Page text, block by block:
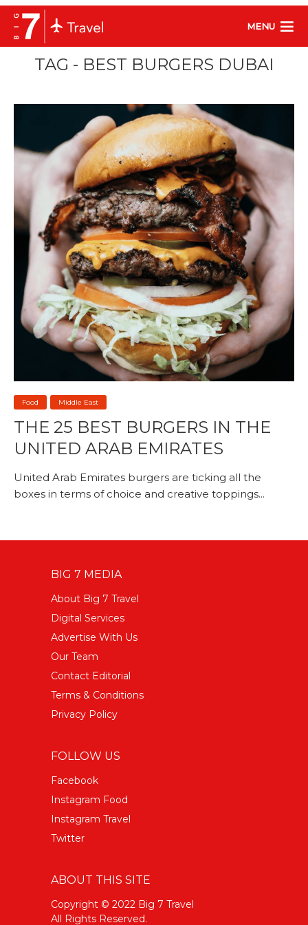
MENU
TAG - BEST BURGERS DUBAI
Food Middle East
THE 25 BEST BURGERS IN THE
UNITED ARAB EMIRATES
United Arab Emirates burgers are ticking all the
boxes in terms of choice and creative toppings...
BIG 7 MEDIA
About Big 7 Travel
Digital Services
Advertise With Us
Our Team
Contact Editorial
Terms & Conditions
Privacy Policy
FOLLOW US
Facebook
Instagram Food
Instagram Travel
Twitter
ABOUT THIS SITE
Copyright © 2022 Big 7 Travel
All Rights Reserved.